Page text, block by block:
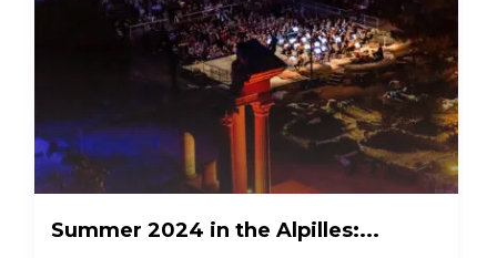
Summer 2024 in the Alpilles:...